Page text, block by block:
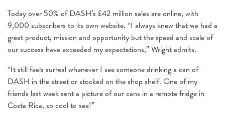
Today over 50% of DASH’s £42 million sales are online, with
9,000 subscribers to its own website. “I always knew that we had a
great product, mission and opportunity but the speed and scale of
our success have exceeded my expectations,” Wright admits.
“It still feels surreal whenever I see someone drinking a can of
DASH in the street or stocked on the shop shelf. One of my
friends last week sent a picture of our cans in a remote fridge in
Costa Rica, so cool to see!”